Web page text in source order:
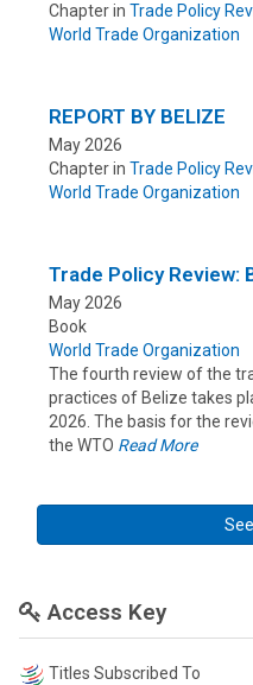
Chapter in Trade Policy
World Trade Organization
REPORT BY BELIZE
May 2026
Chapter in Trade Policy
World Trade Organization
Trade Policy Review:
May 2026
Book
World Trade Organization
The fourth review of the
practices of Belize takes
2026. The basis for the
the WTO Read More
Access Key
Titles Subscribed To